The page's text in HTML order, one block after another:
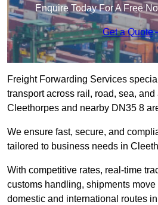
Enquire Today For A Free
Get a Quote
Freight Forwarding Services
transport across rail, road, sea,
Cleethorpes and nearby DN35 8
We ensure fast, secure, and
tailored to business needs in
With competitive rates, real-time
customs handling, shipments
domestic and international routes